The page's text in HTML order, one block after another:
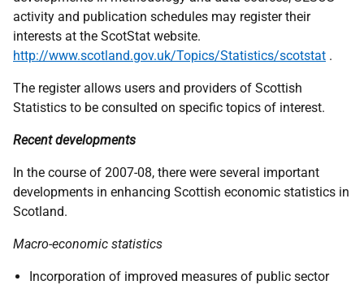
activity and publication schedules may register their
interests at the ScotStat website.
http://www.scotland.gov.uk/Topics/Statistics/scotstat .
The register allows users and providers of Scottish
Statistics to be consulted on specific topics of interest.
Recent developments
In the course of 2007-08, there were several important
developments in enhancing Scottish economic statistics in
Scotland.
Macro-economic statistics
Incorporation of improved measures of public sector